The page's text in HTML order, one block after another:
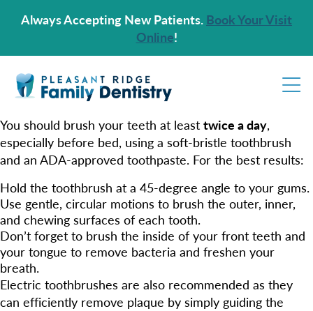
Always Accepting New Patients. Book Your Visit
Online!
You should brush your teeth at least twice a day,
especially before bed, using a soft-bristle toothbrush
and an ADA-approved toothpaste. For the best results:
Hold the toothbrush at a 45-degree angle to your gums.
Use gentle, circular motions to brush the outer, inner,
and chewing surfaces of each tooth.
Don’t forget to brush the inside of your front teeth and
your tongue to remove bacteria and freshen your
breath.
Electric toothbrushes are also recommended as they
can efficiently remove plaque by simply guiding the